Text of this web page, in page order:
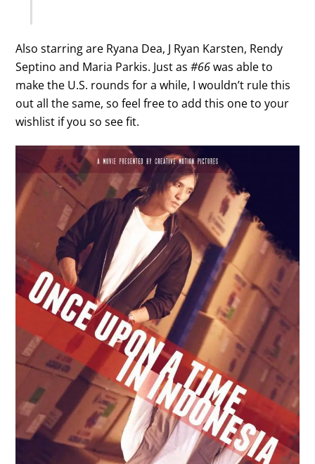
Also starring are Ryana Dea, J Ryan Karsten, Rendy
Septino and Maria Parkis. Just as#66was able to
make the U.S. rounds for a while, I wouldn’t rule this
out all the same, so feel free to add this one to your
wishlist if you so see fit.